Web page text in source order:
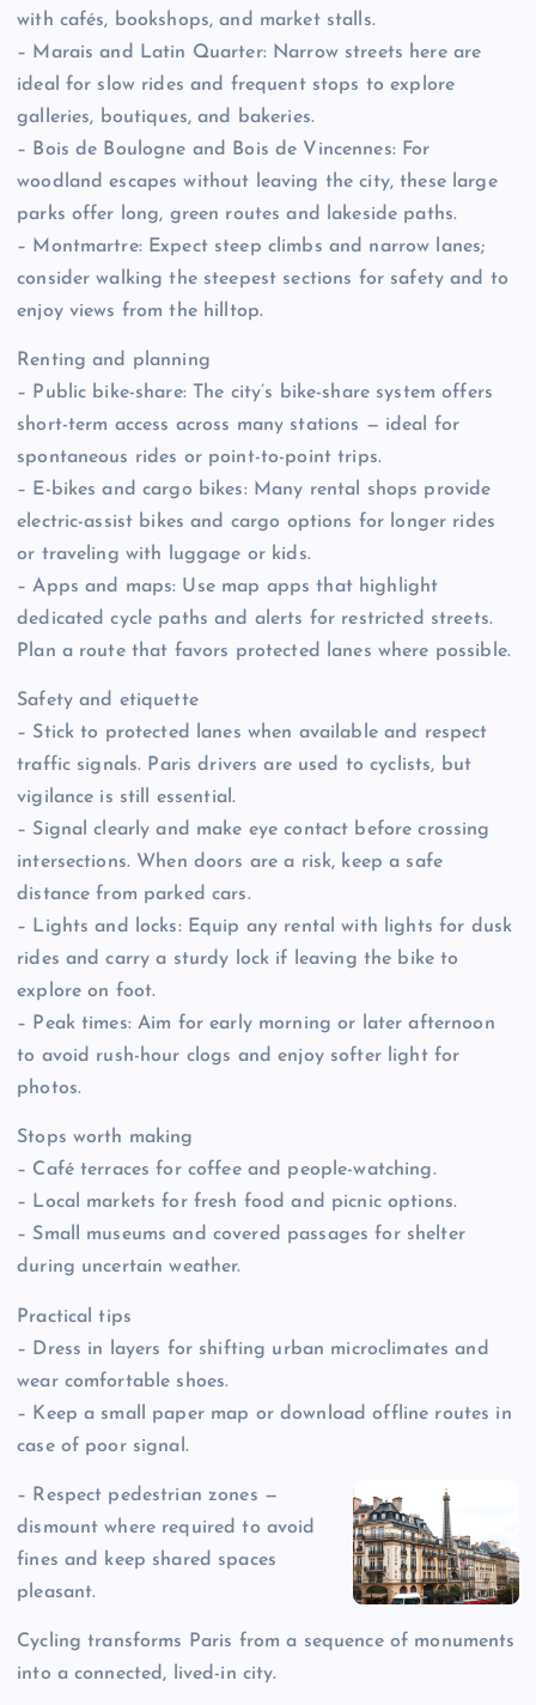
with cafés, bookshops, and market stalls.
– Marais and Latin Quarter: Narrow streets here are
ideal for slow rides and frequent stops to explore
galleries, boutiques, and bakeries.
– Bois de Boulogne and Bois de Vincennes: For
woodland escapes without leaving the city, these large
parks offer long, green routes and lakeside paths.
– Montmartre: Expect steep climbs and narrow lanes;
consider walking the steepest sections for safety and to
enjoy views from the hilltop.
Renting and planning
– Public bike-share: The city’s bike-share system offers
short-term access across many stations — ideal for
spontaneous rides or point-to-point trips.
– E-bikes and cargo bikes: Many rental shops provide
electric-assist bikes and cargo options for longer rides
or traveling with luggage or kids.
– Apps and maps: Use map apps that highlight
dedicated cycle paths and alerts for restricted streets.
Plan a route that favors protected lanes where possible.
Safety and etiquette
– Stick to protected lanes when available and respect
traffic signals. Paris drivers are used to cyclists, but
vigilance is still essential.
– Signal clearly and make eye contact before crossing
intersections. When doors are a risk, keep a safe
distance from parked cars.
– Lights and locks: Equip any rental with lights for dusk
rides and carry a sturdy lock if leaving the bike to
explore on foot.
– Peak times: Aim for early morning or later afternoon
to avoid rush-hour clogs and enjoy softer light for
photos.
Stops worth making
– Café terraces for coffee and people-watching.
– Local markets for fresh food and picnic options.
– Small museums and covered passages for shelter
during uncertain weather.
Practical tips
– Dress in layers for shifting urban microclimates and
wear comfortable shoes.
– Keep a small paper map or download offline routes in
case of poor signal.
– Respect pedestrian zones —
dismount where required to avoid
fines and keep shared spaces
pleasant.
Cycling transforms Paris from a sequence of monuments
into a connected, lived-in city.